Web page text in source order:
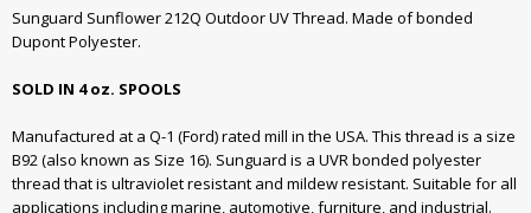
Sunguard Sunflower 212Q Outdoor UV Thread. Made of bonded
Dupont Polyester.
SOLD IN 4 oz. SPOOLS
Manufactured at a Q-1 (Ford) rated mill in the USA. This thread is a size
B92 (also known as Size 16). Sunguard is a UVR bonded polyester
thread that is ultraviolet resistant and mildew resistant. Suitable for all
applications including marine, automotive, furniture, and industrial.